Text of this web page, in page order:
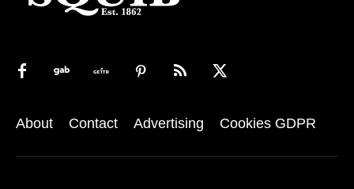
About Contact Advertising Cookies GDPR